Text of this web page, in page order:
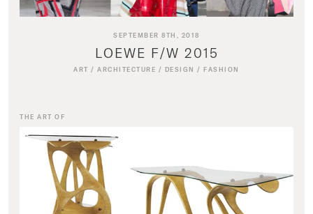
SEPTEMBER 8TH, 2018
LOEWE F/W 2015
ART /ARCHITECTURE / DESIGN / FASHION
THE ART OF